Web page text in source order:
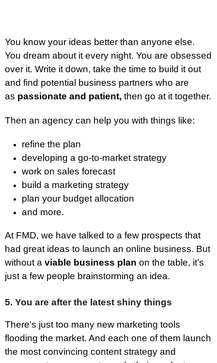
You know your ideas better than anyone else.
You dream about it every night. You are obsessed
over it. Write it down, take the time to build it out
and find potential business partners who are
as passionate and patient, then go at it together.
Then an agency can help you with things like:
refine the plan
developing a go-to-market strategy
work on sales forecast
build a marketing strategy
plan your budget allocation
and more.
At FMD, we have talked to a few prospects that
had great ideas to launch an online business. But
without a viable business plan on the table, it’s
just a few people brainstorming an idea.
5. You are after the latest shiny things
There’s just too many new marketing tools
flooding the market. And each one of them launch
the most convincing content strategy and